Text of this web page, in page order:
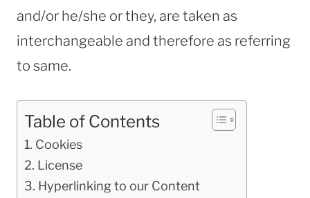
and/or he/she or they, are taken as
interchangeable and therefore as referring
to same.
Table of Contents
Cookies
License
Hyperlinking to our Content